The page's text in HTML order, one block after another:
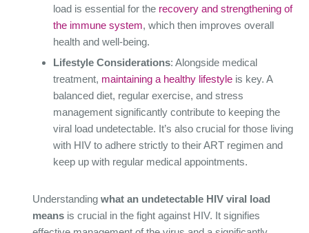
load is essential for the recovery and strengthening of
the immune system, which then improves overall
health and well-being.
Lifestyle Considerations: Alongside medical
treatment, maintaining a healthy lifestyle is key. A
balanced diet, regular exercise, and stress
management significantly contribute to keeping the
viral load undetectable. It’s also crucial for those living
with HIV to adhere strictly to their ART regimen and
keep up with regular medical appointments.
Understanding what an undetectable HIV viral load
means is crucial in the fight against HIV. It signifies